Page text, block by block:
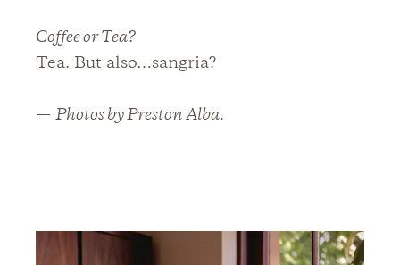
Coffee or Tea?
Tea. But also…sangria?
—Photos by Preston Alba.